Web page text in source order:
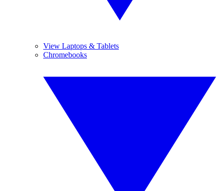
View Laptops & Tablets
Chromebooks